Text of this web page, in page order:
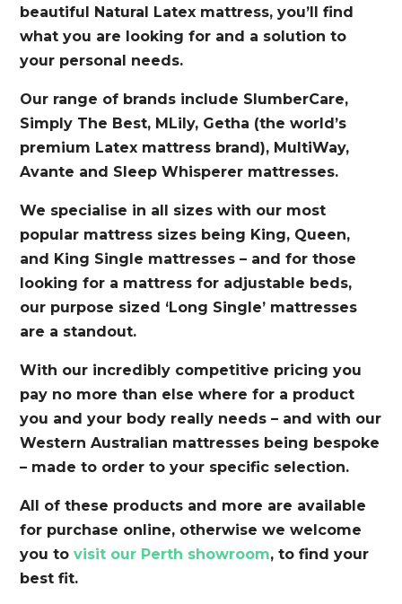
beautiful Natural Latex mattress, you’ll find
what you are looking for and a solution to
your personal needs.
Our range of brands include SlumberCare,
Simply The Best, MLily, Getha (the world’s
premium Latex mattress brand), MultiWay,
Avante and Sleep Whisperer mattresses.
We specialise in all sizes with our most
popular mattress sizes being King, Queen,
and King Single mattresses – and for those
looking for a mattress for adjustable beds,
our purpose sized ‘Long Single’ mattresses
are a standout.
With our incredibly competitive pricing you
pay no more than else where for a product
you and your body really needs – and with our
Western Australian mattresses being bespoke
– made to order to your specific selection.
All of these products and more are available
for purchase online, otherwise we welcome
you to visit our Perth showroom, to find your
best fit.